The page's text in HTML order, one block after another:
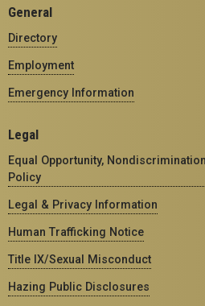
General
Directory
Employment
Emergency Information
Legal
Equal Opportunity,
Policy
Legal & Privacy Information
Human Trafficking Notice
Title IX/Sexual Misconduct
Hazing Public Disclosures